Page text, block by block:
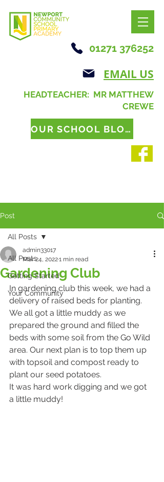
01271 376252
EMAIL US
HEADTEACHER: MR MATTHEW
CREWE
OUR SCHOOL BLOG
Post
All Posts
Getting Started
Your Community
All Posts
Gardening Club
admin33017
Mar 24, 20221 min read
In gardening club this week, we had a
delivery of raised beds for planting.
We all got a little muddy as we
prepared the ground and filled the
beds with some soil from the Go Wild
area. Our next plan is to top them up
with topsoil and compost ready to
plant our seed potatoes.
It was hard work digging and we got
a little muddy!